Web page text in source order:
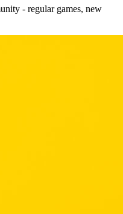
- regular games, new